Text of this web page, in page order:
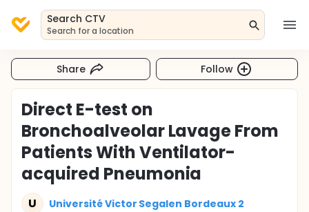
Search CTV
Search for a location
Share Follow
Direct E-test on
Bronchoalveolar Lavage From
Patients With Ventilator-
acquired Pneumonia
U Université Victor Segalen Bordeaux 2